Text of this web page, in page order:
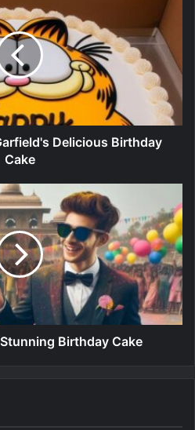
Delicious Birthday
Cake
Birthday Cake